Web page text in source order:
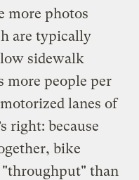
more photos
are typically
sidewalk
more people per
lanes of
right: because
bike
than